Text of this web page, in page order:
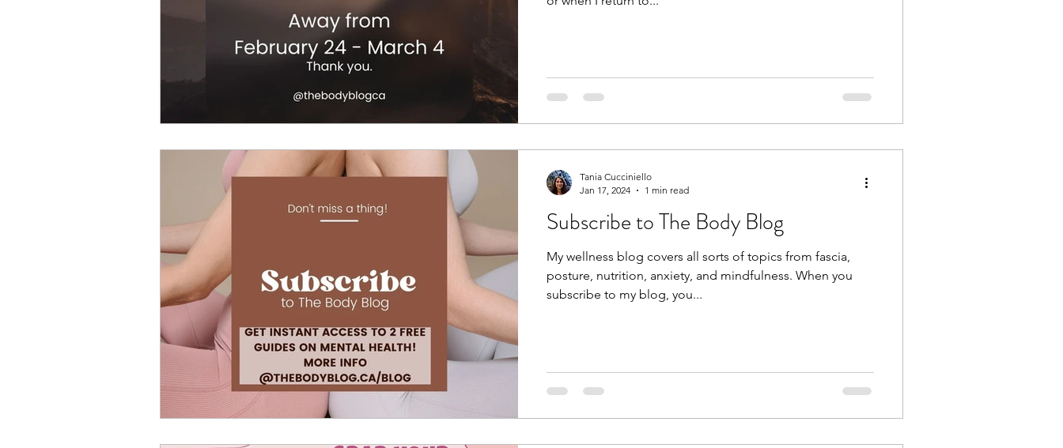
Subscribe to The Body Blog
My wellness blog covers all sorts of topics from fascia,
posture, nutrition, anxiety, and mindfulness. When you
subscribe to my blog, you...
Tania Cucciniello
Jan 17, 2024
1 min read